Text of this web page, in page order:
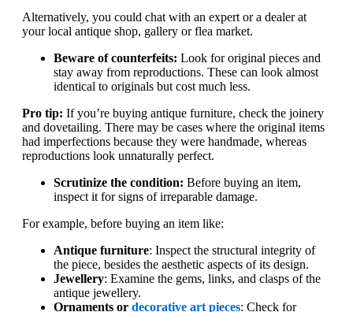
Alternatively, you could chat with an expert or a dealer at
your local antique shop, gallery or flea market.
Beware of counterfeits: Look for original pieces and
stay away from reproductions. These can look almost
identical to originals but cost much less.
Pro tip: If you’re buying antique furniture, check the joinery
and dovetailing. There may be cases where the original items
had imperfections because they were handmade, whereas
reproductions look unnaturally perfect.
Scrutinize the condition: Before buying an item,
inspect it for signs of irreparable damage.
For example, before buying an item like:
Antique furniture: Inspect the structural integrity of
the piece, besides the aesthetic aspects of its design.
Jewellery: Examine the gems, links, and clasps of the
antique jewellery.
Ornaments or decorative art pieces: Check for